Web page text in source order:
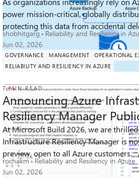
preview)
power mission‑critical, globally
protecting this data from accidental
and ransomware h...
shobhitgarg
Reliability and Resiliency in
Jun 02, 2026
GOVERNANCE MANAGEMENT
OPERATIONAL
RELIABILITY AND RESILIENCY IN AZURE
389
Views 1
like 0
Comments
7 MIN READ
Announcing Azure
Resiliency Manager
At Microsoft Build 2026, we are
Infrastructure Resiliency Manager is
preview, open to all Azure customers. Azure Infrastructure
Resiliency ...
rochakm
Reliability and Resiliency in Azure
Jun 02, 2026
3K
Views 8
likes 0
Comments